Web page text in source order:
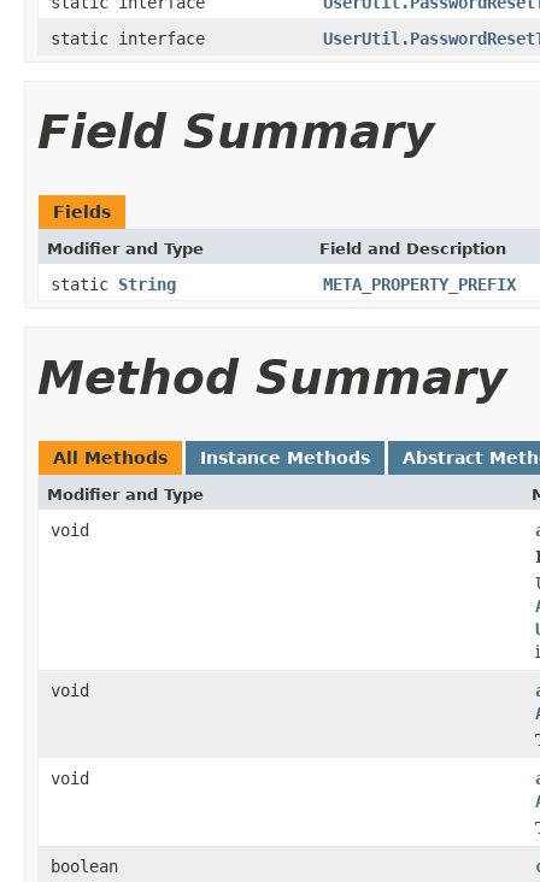
static interface
Field Summary
Fields
Modifier and Type Field and Description
static String META_PROPERTY_PREFIX
Method Summary
All Methods Instance Methods Abstract
Modifier and Type
void
void
void
boolean